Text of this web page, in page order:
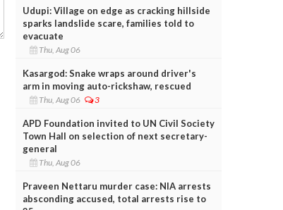
Udupi: Village on edge as cracking hillside
sparks landslide scare, families told to
evacuate
Thu, Aug 06
Kasargod: Snake wraps around driver's
arm in moving auto-rickshaw, rescued
Thu, Aug 06 3
APD Foundation invited to UN Civil Society
Town Hall on selection of next secretary-
general
Thu, Aug 06
Praveen Nettaru murder case: NIA arrests
absconding accused, total arrests rise to